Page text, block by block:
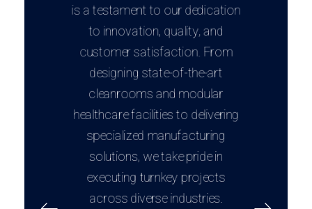
is a testament to our dedication
to innovation, quality, and
customer satisfaction. From
designing state-of-the-art
cleanrooms and modular
healthcare facilities to delivering
specialized manufacturing
solutions, we take pride in
executing turnkey projects
across diverse industries.